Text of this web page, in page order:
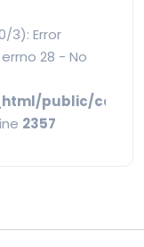
3): Error
28 - No
public/
2357